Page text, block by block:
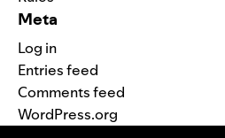
Meta
Log in
Entries feed
Comments feed
WordPress.org